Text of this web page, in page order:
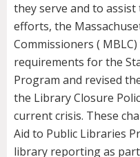
they serve and to
efforts, the
Commissioners (
requirements for the
Program and revised
the Library Closure
current crisis. These
Aid to Public Libraries
library reporting as part